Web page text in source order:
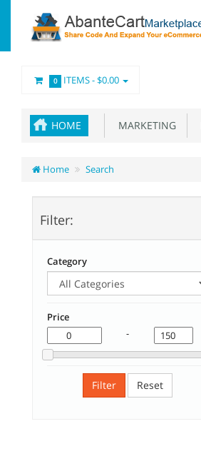
0 ITEMS -$0.00
HOME MARKETING
Home Search
Filter:
Category
Price
-
Filter Reset